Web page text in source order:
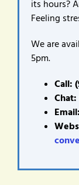
its hours?
Feeling
We are
5pm.
Call:
Chat:
Email: